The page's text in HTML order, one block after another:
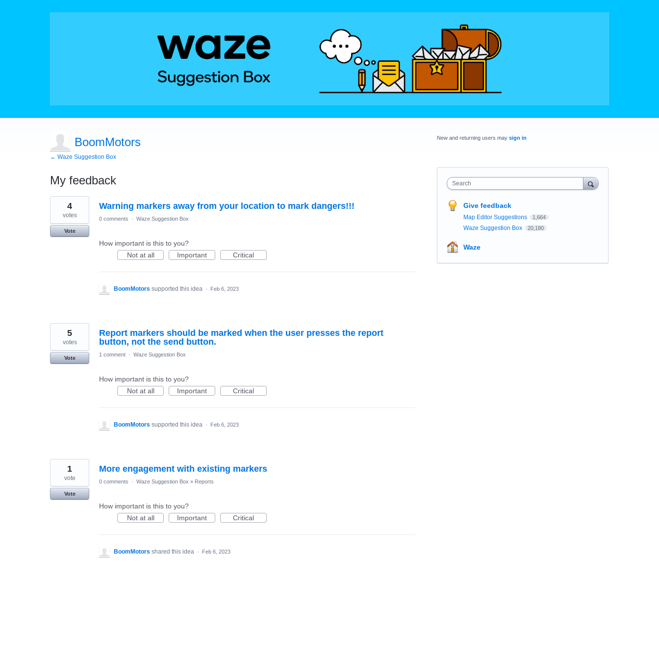
BoomMotors
← Waze Suggestion Box
My feedback
3
results
found
Warning markers away from your location to mark dangers!!!
4
votes
Vote
0 comments · Waze Suggestion Box
How important is this to you?
Not at all
Important Critical
BoomMotors supported this idea · Feb 6, 2023
Report markers should be marked when the user presses the report
button, not the send button.
5
votes
Vote
1 comment · Waze Suggestion Box
How important is this to you?
Not at all
Important Critical
BoomMotors supported this idea · Feb 6, 2023
More engagement with existing markers
1
vote
Vote
0 comments · Waze Suggestion Box » Reports
How important is this to you?
Not at all
Important Critical
BoomMotors shared this idea · Feb 6, 2023
New and returning users may sign in
Search
Give feedback
Map Editor Suggestions 1,664
Waze Suggestion Box 20,180
Waze